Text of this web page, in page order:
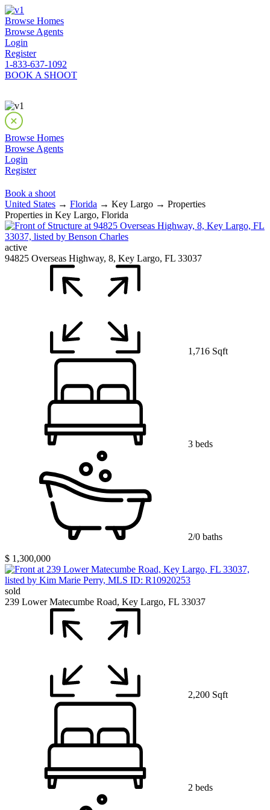
Browse Homes
Browse Agents
Login
Register
1-833-637-1092
BOOK A SHOOT
Browse Homes
Browse Agents
Login
Register
Book a shoot
United States → Florida → Key Largo → Properties
Properties in Key Largo, Florida
active
94825 Overseas Highway, 8, Key Largo, FL 33037
1,716 Sqft
3 beds
2/0 baths
$ 1,300,000
sold
239 Lower Matecumbe Road, Key Largo, FL 33037
2,200 Sqft
2 beds